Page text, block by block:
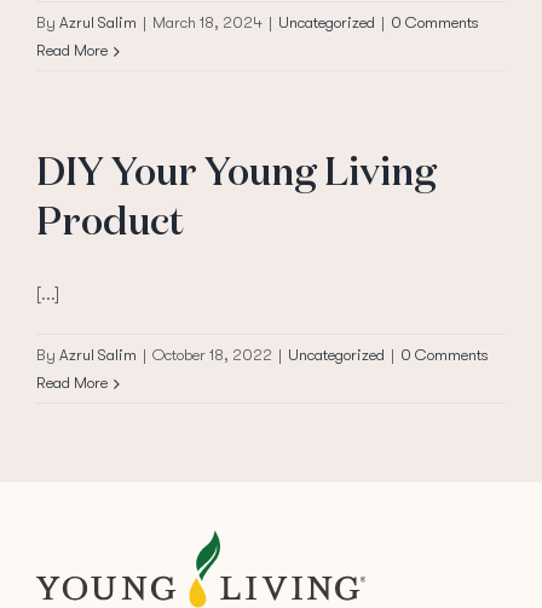
By Azrul Salim | March 18, 2024 | Uncategorized | 0 Comments
Read More
DIY Your Young Living
Product
[...]
By Azrul Salim | October 18, 2022 | Uncategorized | 0 Comments
Read More